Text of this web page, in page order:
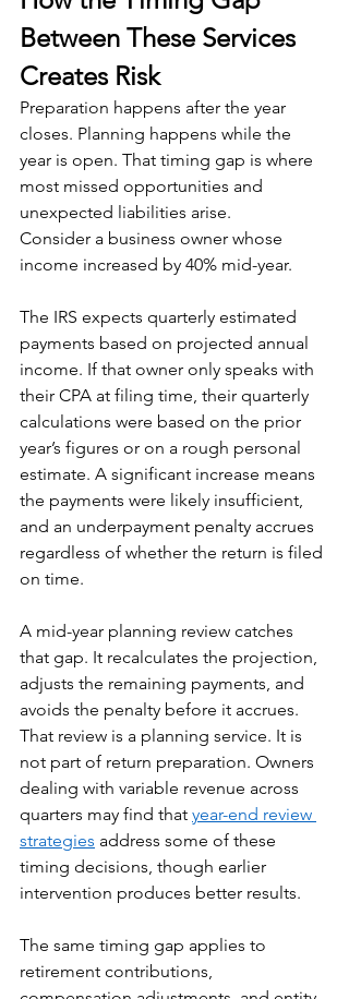
Between These Services
Creates Risk
Preparation happens after the year
closes. Planning happens while the
year is open. That timing gap is where
most missed opportunities and
unexpected liabilities arise.
Consider a business owner whose
income increased by 40% mid-year.
The IRS expects quarterly estimated
payments based on projected annual
income. If that owner only speaks with
their CPA at filing time, their quarterly
calculations were based on the prior
year’s figures or on a rough personal
estimate. A significant increase means
the payments were likely insufficient,
and an underpayment penalty accrues
regardless of whether the return is filed
on time.
A mid-year planning review catches
that gap. It recalculates the projection,
adjusts the remaining payments, and
avoids the penalty before it accrues.
That review is a planning service. It is
not part of return preparation. Owners
dealing with variable revenue across
quarters may find that year-end review
strategies address some of these
timing decisions, though earlier
intervention produces better results.
The same timing gap applies to
retirement contributions,